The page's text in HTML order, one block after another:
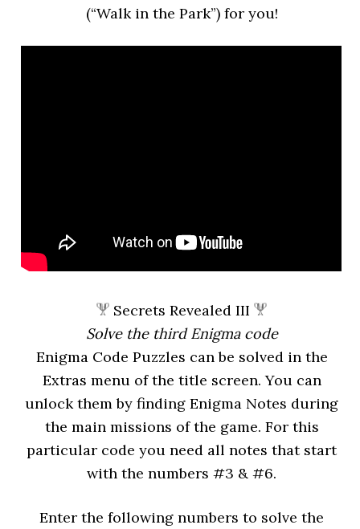
(“Walk in the Park”) for you!
Secrets Revealed III
Solve the third Enigma code
Enigma Code Puzzles can be solved in the
Extras menu of the title screen. You can
unlock them by finding Enigma Notes during
the main missions of the game. For this
particular code you need all notes that start
with the numbers #3 & #6.
Enter the following numbers to solve the